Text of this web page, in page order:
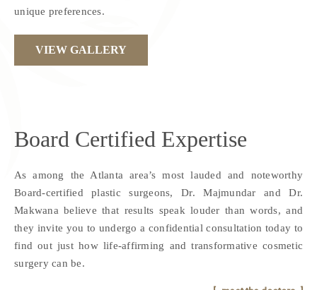
unique preferences.
VIEW GALLERY
Board Certified Expertise
As among the Atlanta area’s most lauded and noteworthy
Board-certified plastic surgeons, Dr. Majmundar and Dr.
Makwana believe that results speak louder than words, and
they invite you to undergo a confidential consultation today to
find out just how life-affirming and transformative cosmetic
surgery can be.